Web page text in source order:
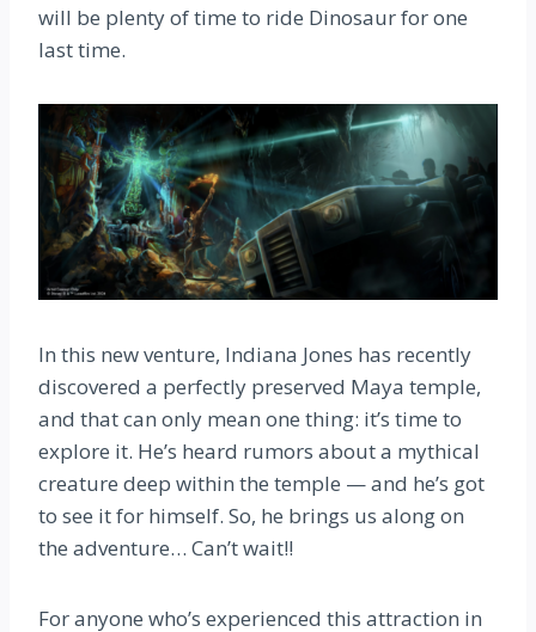
will be plenty of time to ride Dinosaur for one
last time.
In this new venture, Indiana Jones has recently
discovered a perfectly preserved Maya temple,
and that can only mean one thing: it’s time to
explore it. He’s heard rumors about a mythical
creature deep within the temple — and he’s got
to see it for himself. So, he brings us along on
the adventure… Can’t wait!!
For anyone who’s experienced this attraction in